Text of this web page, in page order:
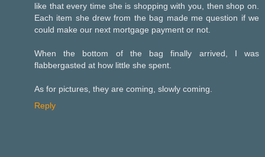
like that every time she is shopping with you, then shop on.
Each item she drew from the bag made me question if we
could make our next mortgage payment or not.
When the bottom of the bag finally arrived, I was
flabbergasted at how little she spent.
As for pictures, they are coming, slowly coming.
Reply